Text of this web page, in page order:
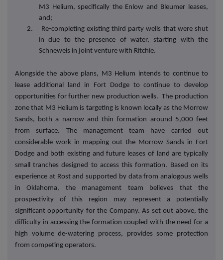
M3 Helium, specifically the Enlow and Bleumer leases,
and;
2. Re-completing existing third party wells that were shut
in due to the presence of water, starting with the
Schneweis in joint venture with Ritchie.
Alongside the above plans, M3 Helium intends to continue to
lease additional land in Fort Dodge to continue to develop
opportunities for further new production wells. The production
zone that M3 Helium is targeting is known locally as the Morrow
Sands, both a narrow and thin formation around 5,000 feet
from surface. The management team have carried out
considerable work in mapping out the Morrow Sands in Fort
Dodge and both existing and future leases of land are typically
small tranches designed to access this formation. Based on its
experience at Rost and supported by data from analogous wells
in Oklahoma, the management team believes that the
prospectivity of this region may represent a potentially
significant opportunity for the Company. As set out above, the
difficulty in accessing the formation coupled with the need for a
high volume de-watering process, provides some protection
from competing operators.